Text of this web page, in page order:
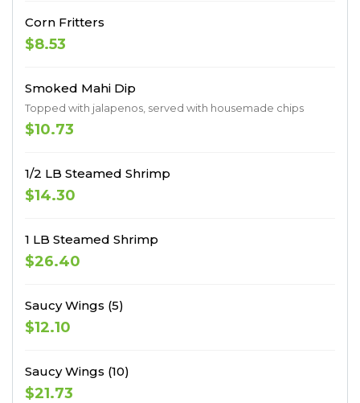
Corn Fritters
$8.53
Smoked Mahi Dip
Topped with jalapenos, served with housemade chips
$10.73
1/2 LB Steamed Shrimp
$14.30
1 LB Steamed Shrimp
$26.40
Saucy Wings (5)
$12.10
Saucy Wings (10)
$21.73